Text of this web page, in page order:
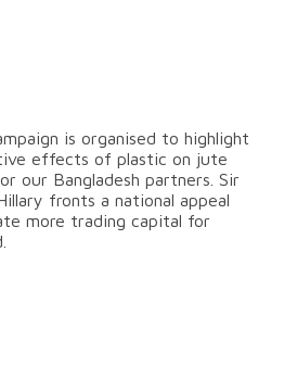
is organised to highlight
effects of plastic on jute
our Bangladesh partners. Sir
fronts a national appeal
more trading capital for